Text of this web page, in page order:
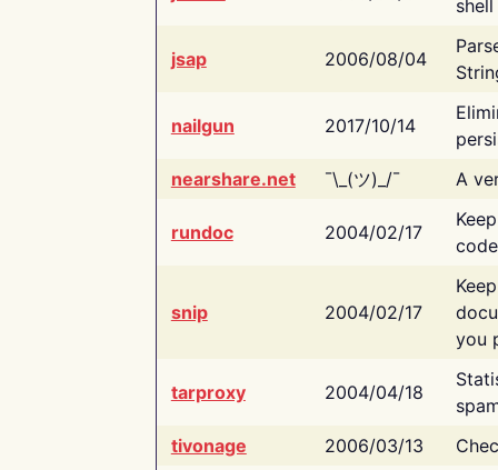
jsap 2006/08/04
nailgun 2017/10/14
nearshare.net
¯\_(ツ)_/¯ A
rundoc 2004/02/17
snip 2004/02/17
you
tarproxy 2004/04/18
tivonage
2006/03/13